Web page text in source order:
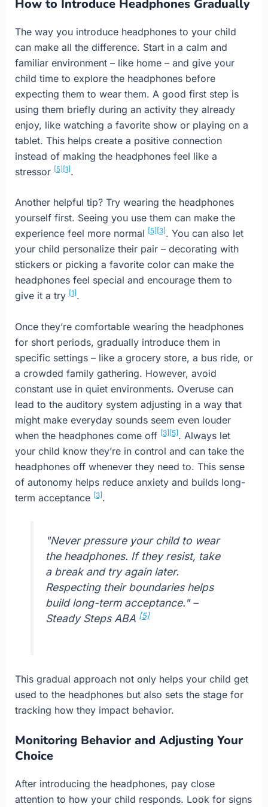
How to Introduce Headphones Gradually
The way you introduce headphones to your child
can make all the difference. Start in a calm and
familiar environment – like home – and give your
child time to explore the headphones before
expecting them to wear them. A good first step is
using them briefly during an activity they already
enjoy, like watching a favorite show or playing on a
tablet. This helps create a positive connection
instead of making the headphones feel like a
stressor[5][1].
Another helpful tip? Try wearing the headphones
yourself first. Seeing you use them can make the
experience feel more normal[5] [3] . You can also let
your child personalize their pair – decorating with
stickers or picking a favorite color can make the
headphones feel special and encourage them to
give it a try[1] .
Once they’re comfortable wearing the headphones
for short periods, gradually introduce them in
specific settings – like a grocery store, a bus ride, or
a crowded family gathering. However, avoid
constant use in quiet environments. Overuse can
lead to the auditory system adjusting in a way that
might make everyday sounds seem even louder
when the headphones come off[3] [5] . Always let
your child know they’re in control and can take the
headphones off whenever they need to. This sense
of autonomy helps reduce anxiety and builds long-
term acceptance[3] .
"Never pressure your child to wear
the headphones. If they resist, take
a break and try again later.
Respecting their boundaries helps
build long-term acceptance." –
Steady Steps ABA [5]
This gradual approach not only helps your child get
used to the headphones but also sets the stage for
tracking how they impact behavior.
Monitoring Behavior and Adjusting Your
Choice
After introducing the headphones, pay close
attention to how your child responds. Look for signs